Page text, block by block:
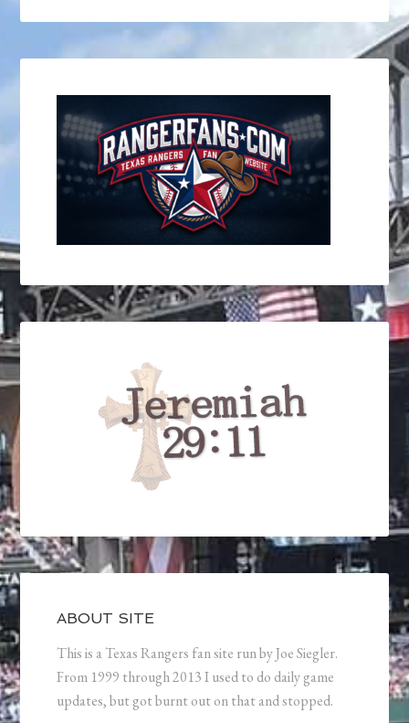
ABOUT SITE
This is a Texas Rangers fan site run by Joe Siegler.
From 1999 through 2013 I used to do daily game
updates, but got burnt out on that and stopped.